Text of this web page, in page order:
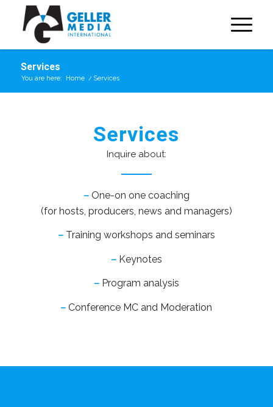
Services
You are here: Home / Services
Services
Inquire about:
–One-on one coaching
(for hosts, producers, news and managers)
–Training workshops and seminars
–Keynotes
–Program analysis
– Conference MC and Moderation